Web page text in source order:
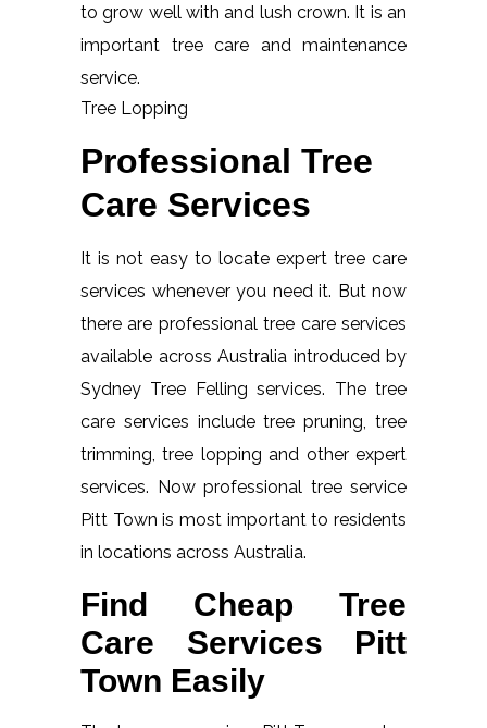
to grow well with and lush crown. It is an
important tree care and maintenance
service.
Tree Lopping
Professional Tree
Care Services
It is not easy to locate expert tree care
services whenever you need it. But now
there are professional tree care services
available across Australia introduced by
Sydney Tree Felling services. The tree
care services include tree pruning, tree
trimming, tree lopping and other expert
services. Now professional tree service
Pitt Town is most important to residents
in locations across Australia.
Find Cheap Tree
Care Services Pitt
Town Easily